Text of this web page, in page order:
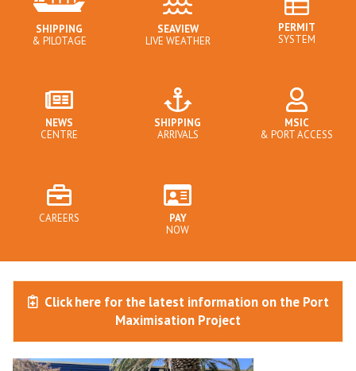
SHIPPING
& PILOTAGE
SEAVIEW
LIVE WEATHER
PERMIT
SYSTEM
NEWS
CENTRE
SHIPPING
ARRIVALS
MSIC
& PORT ACCESS
CAREERS
PAY
NOW
Click here for the latest information on the Port
Maximisation Project